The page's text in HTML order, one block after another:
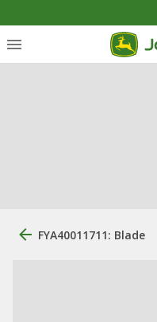
FYA40011711: Blade